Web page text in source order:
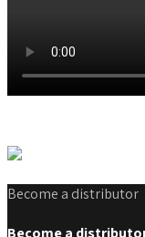
Become a distributor
Become a